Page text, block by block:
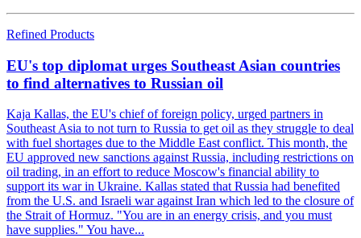
Refined Products
EU's top diplomat urges Southeast Asian countries
to find alternatives to Russian oil
Kaja Kallas, the EU's chief of foreign policy, urged partners in
Southeast Asia to not turn to Russia to get oil as they struggle to deal
with fuel shortages due to the Middle East conflict. This month, the
EU approved new sanctions against Russia, including restrictions on
oil trading, in an effort to reduce Moscow's financial ability to
support its war in Ukraine. Kallas stated that Russia had benefited
from the U.S. and Israeli war against Iran which led to the closure of
the Strait of Hormuz. "You are in an energy crisis, and you must
have supplies." You have...